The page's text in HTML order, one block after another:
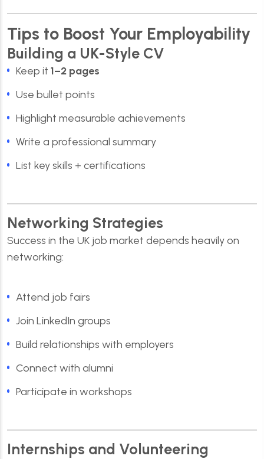
Tips to Boost Your Employability
Building a UK-Style CV
Keep it 1–2 pages
Use bullet points
Highlight measurable achievements
Write a professional summary
List key skills + certifications
Networking Strategies
Success in the UK job market depends heavily on
networking:
Attend job fairs
Join LinkedIn groups
Build relationships with employers
Connect with alumni
Participate in workshops
Internships and Volunteering